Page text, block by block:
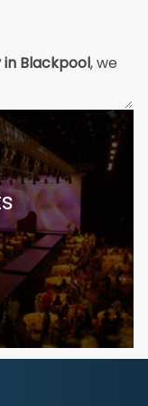
in Blackpool, we
strong digital
you offer and
Then we
success.